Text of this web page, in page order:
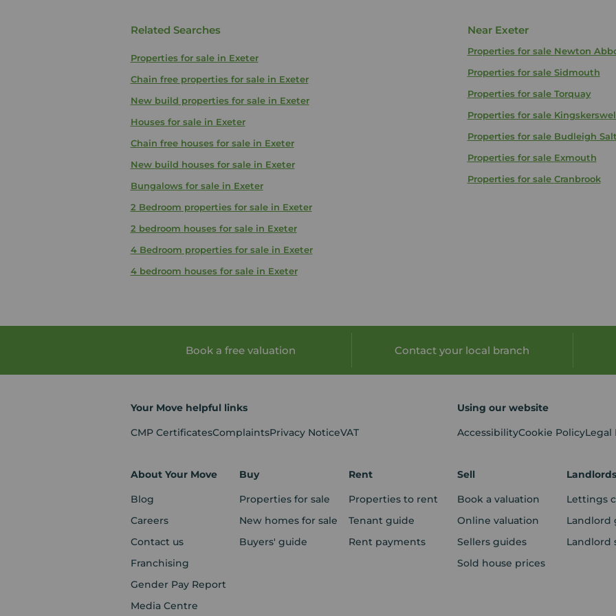
Related Searches
Properties for sale in Exeter
Chain free properties for sale in Exeter
New build properties for sale in Exeter
Houses for sale in Exeter
Chain free houses for sale in Exeter
New build houses for sale in Exeter
Bungalows for sale in Exeter
2 Bedroom properties for sale in Exeter
2 bedroom houses for sale in Exeter
4 Bedroom properties for sale in Exeter
4 bedroom houses for sale in Exeter
Near Exeter
Properties for sale Newton
Properties for sale Sidmouth
Properties for sale Torquay
Properties for sale
Properties for sale Budleigh
Properties for sale Exmouth
Properties for sale Cranbrook
Book a free valuation Contact your local branch
Your Move helpful links
CMP CertificatesComplaintsPrivacy NoticeVAT
Using our website
AccessibilityCookie PolicyLegal
About Your Move
Blog
Careers
Contact us
Franchising
Gender Pay Report
Media Centre
Buy
Properties for sale
New homes for sale
Buyers' guide
Rent
Properties to rent
Tenant guide
Rent payments
Sell
Book a valuation
Online valuation
Sellers guides
Sold house prices
Landlords
Lettings
Landlord
Landlord